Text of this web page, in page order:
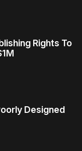
Rights To
Designed